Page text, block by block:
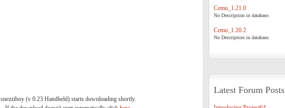
snezziboy (v 0.23 Handheld) starts downloading shortly.
Cemu_1.21.0
No Description in database.
Cemu_1.20.2
No Description in database.
Latest Forum Posts